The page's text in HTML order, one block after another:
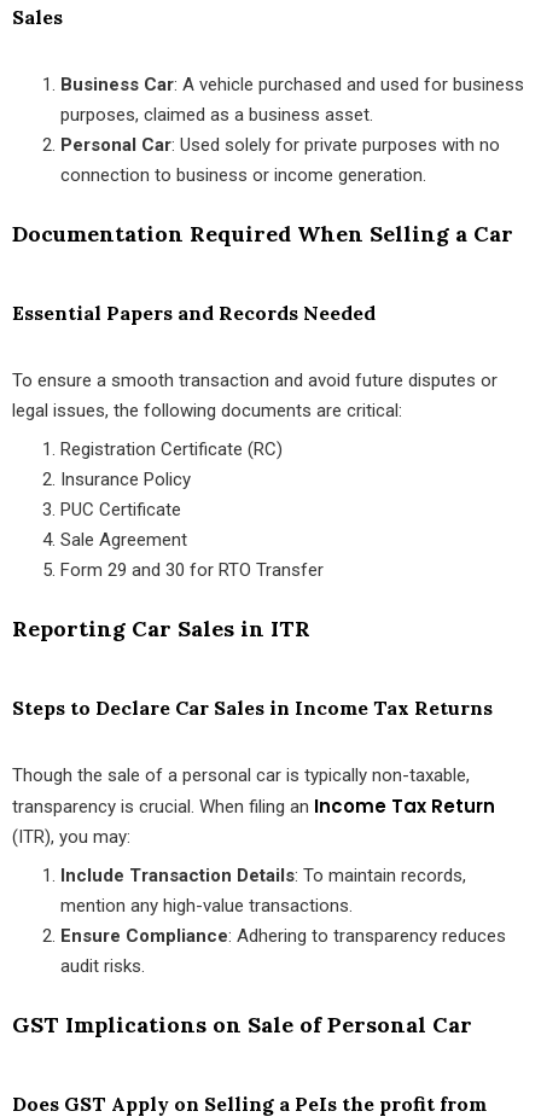
Sales
Business Car: A vehicle purchased and used for business
purposes, claimed as a business asset.
Personal Car: Used solely for private purposes with no
connection to business or income generation.
Documentation Required When Selling a Car
Essential Papers and Records Needed
To ensure a smooth transaction and avoid future disputes or
legal issues, the following documents are critical:
Registration Certificate (RC)
Insurance Policy
PUC Certificate
Sale Agreement
Form 29 and 30 for RTO Transfer
Reporting Car Sales in ITR
Steps to Declare Car Sales in Income Tax Returns
Though the sale of a personal car is typically non-taxable,
transparency is crucial. When filing an Income Tax Return
(ITR), you may:
Include Transaction Details: To maintain records,
mention any high-value transactions.
Ensure Compliance: Adhering to transparency reduces
audit risks.
GST Implications on Sale of Personal Car
Does GST Apply on Selling a PeIs the profit from